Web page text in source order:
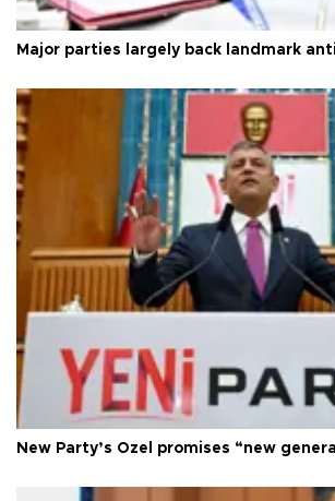
Major parties largely back landmark
New Party’s Özel promises “new